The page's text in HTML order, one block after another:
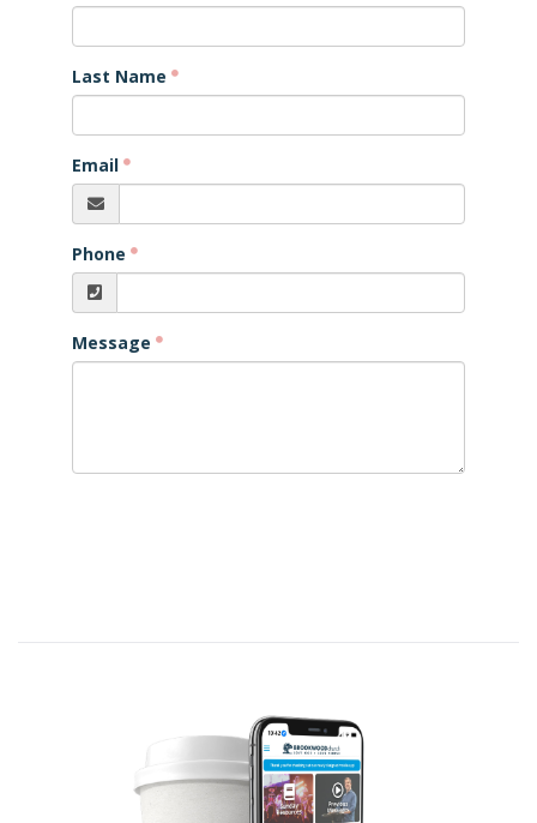
Last Name
Email
Phone
Message